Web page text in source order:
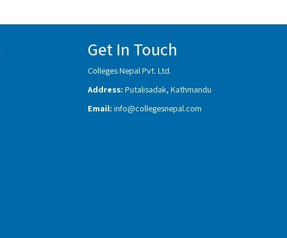
Get In Touch
Colleges Nepal Pvt. Ltd.
Address: Putalisadak, Kathmandu
Email: info@collegesnepal.com